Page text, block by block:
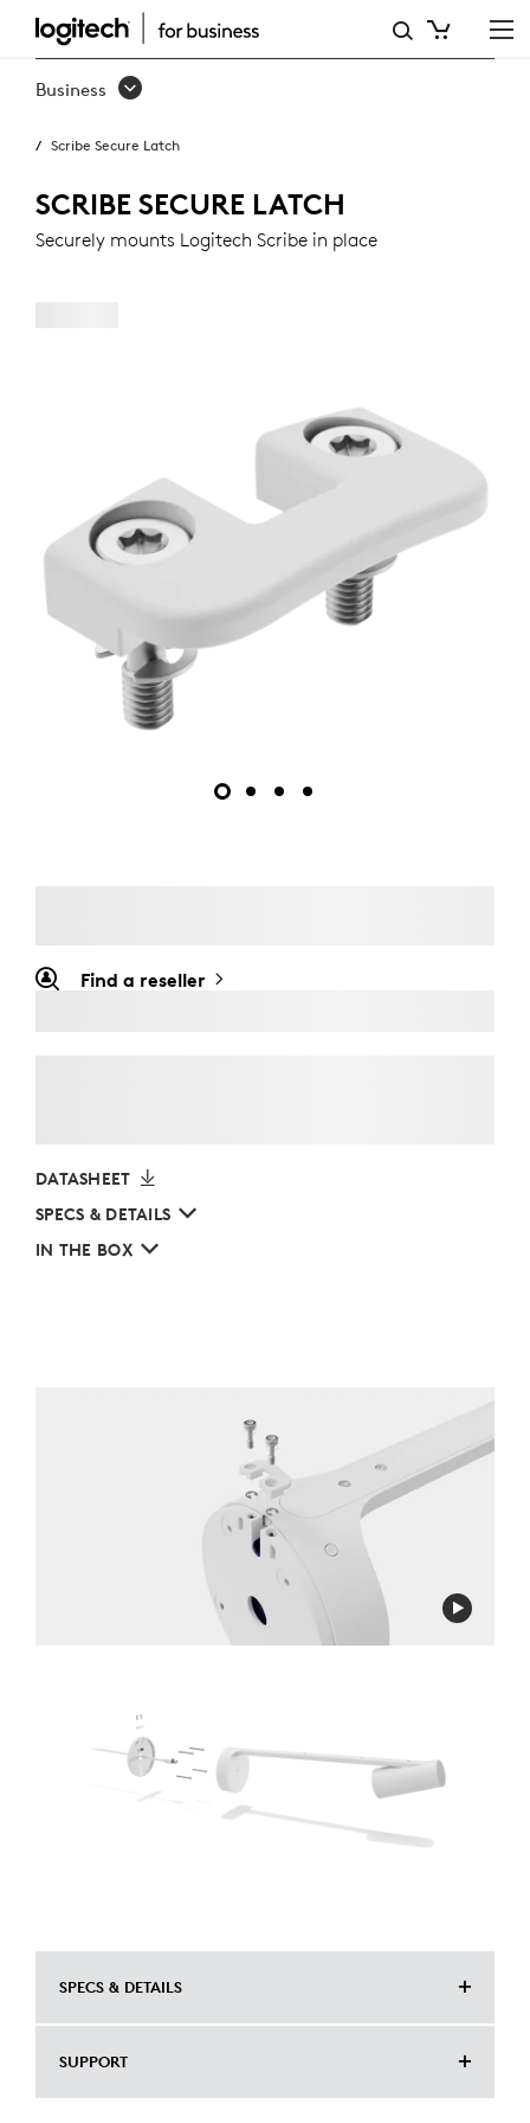
SCRIBE
SECURE
Business
Scribe Secure Latch
SCRIBE SECURE LATCH
Securely mounts Logitech Scribe in place
Find a reseller
DATASHEET
SPECS & DETAILS
IN THE BOX
SPECS & DETAILS
DIMENSIONS
SUPPORT